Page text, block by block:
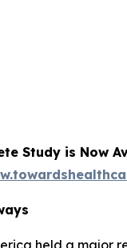
Study is Now